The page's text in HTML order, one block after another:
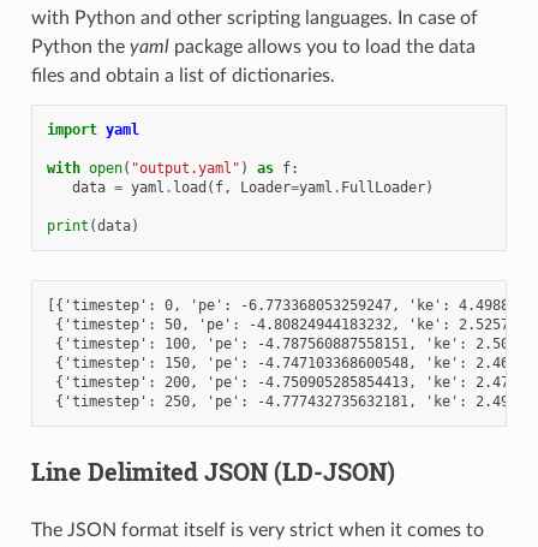
with Python and other scripting languages. In case of
Python the yamlpackage allows you to load the data
files and obtain a list of dictionaries.
import yaml
with open( "output.yaml" ) as f:
data = yaml . load ( f, Loader=yaml . FullLoader)
print (data)
[{'timestep': 0, 'pe': -6.773368053259247, 'ke':
{'timestep': 50, 'pe': -4.80824944183232, 'ke':
{'timestep': 100, 'pe': -4.787560887558151, 'ke':
{'timestep': 150, 'pe': -4.747103368600548, 'ke':
{'timestep': 200, 'pe': -4.750905285854413, 'ke':
Line Delimited JSON (LD-JSON)
The JSON format itself is very strict when it comes to